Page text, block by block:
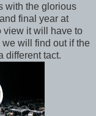
with the glorious
final year at
view it will have to
will find out if the
different tact.